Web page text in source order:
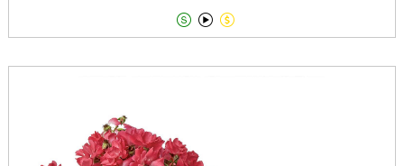
  